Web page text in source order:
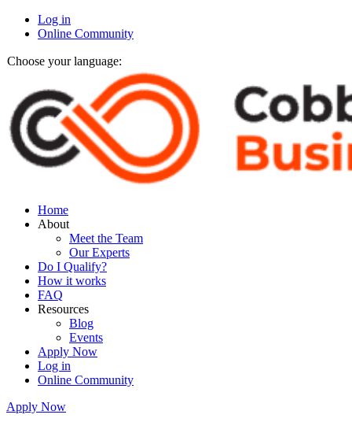
Log in
Online Community
Choose your language:
Home
About
Meet the Team
Our Experts
Do I Qualify?
How it works
FAQ
Resources
Blog
Events
Apply Now
Log in
Online Community
Apply Now